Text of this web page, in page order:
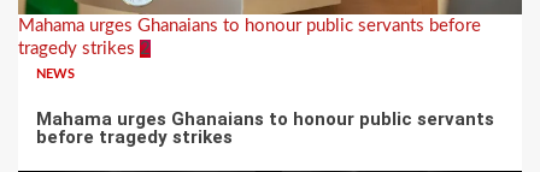
Mahama urges Ghanaians to honour public servants before
tragedy strikes 2
NEWS
Mahama urges Ghanaians to honour public servants
before tragedy strikes